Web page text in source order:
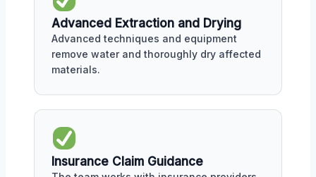
Advanced Extraction and Drying
Advanced techniques and equipment
remove water and thoroughly dry affected
materials.
Insurance Claim Guidance